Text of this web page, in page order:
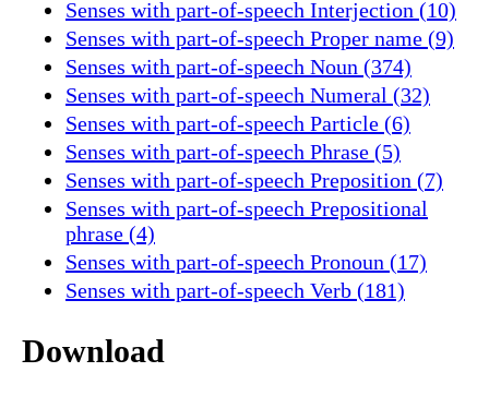
Senses with part-of-speech Interjection (10)
Senses with part-of-speech Proper name (9)
Senses with part-of-speech Noun (374)
Senses with part-of-speech Numeral (32)
Senses with part-of-speech Particle (6)
Senses with part-of-speech Phrase (5)
Senses with part-of-speech Preposition (7)
Senses with part-of-speech Prepositional
phrase (4)
Senses with part-of-speech Pronoun (17)
Senses with part-of-speech Verb (181)
Download